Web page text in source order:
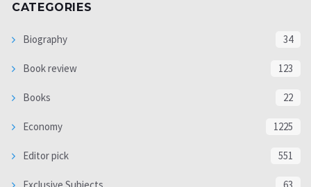
CATEGORIES
Biography 34
Book review 123
Books 22
Economy 1225
Editor pick 551